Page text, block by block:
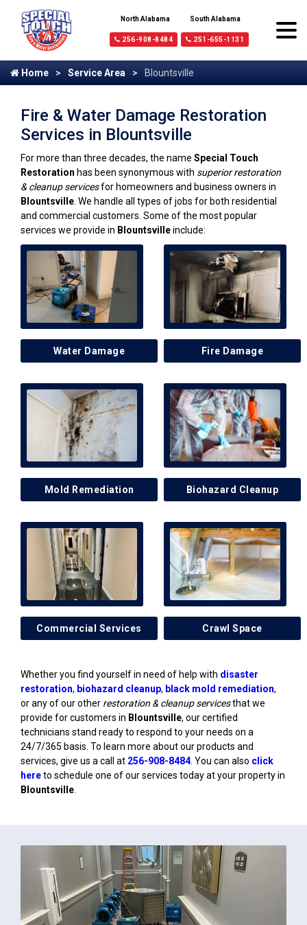
North Alabama
256-908-8484
South Alabama
251-655-1131
Home Service Area Blountsville
Fire & Water Damage Restoration
Services in Blountsville
For more than three decades, the name Special Touch
Restoration has been synonymous with superior restoration
& cleanup servicesfor homeowners and business owners in
Blountsville . We handle all types of jobs for both residential
and commercial customers. Some of the most popular
services we provide in Blountsvilleinclude:
Water Damage Fire Damage
Mold Remediation Biohazard Cleanup
Commercial Services Crawl Space
Whether you find yourself in need of help with disaster
restoration, biohazard cleanup, black mold remediation,
or any of our other restoration & cleanup servicesthat we
provide for customers in Blountsville, our certified
technicians stand ready to respond to your needs on a
24/7/365 basis. To learn more about our products and
services, give us a call at 256-908-8484. You can also click
hereto schedule one of our services today at your property in
Blountsville